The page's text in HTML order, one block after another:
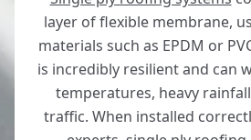
Ringwood
layer of flexible membrane,
materials such as EPDM or
is incredibly resilient and can
temperatures, heavy
traffic. When installed